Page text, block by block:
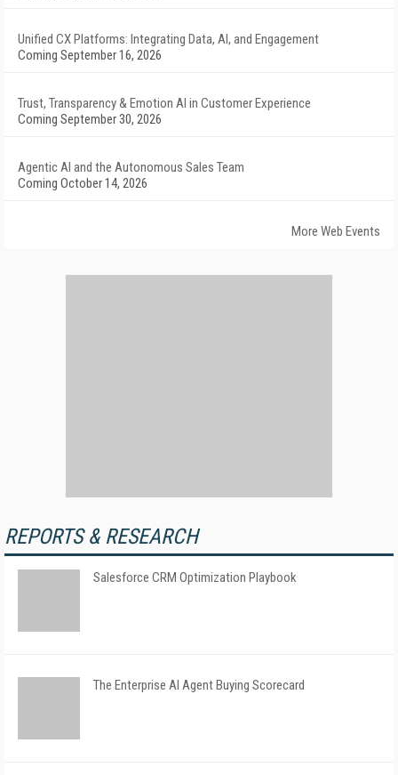
Unified CX Platforms: Integrating Data, AI, and Engagement
Coming September 16, 2026
Trust, Transparency & Emotion AI in Customer Experience
Coming September 30, 2026
Agentic AI and the Autonomous Sales Team
Coming October 14, 2026
More Web Events
REPORTS & RESEARCH
Salesforce CRM Optimization Playbook
The Enterprise AI Agent Buying Scorecard